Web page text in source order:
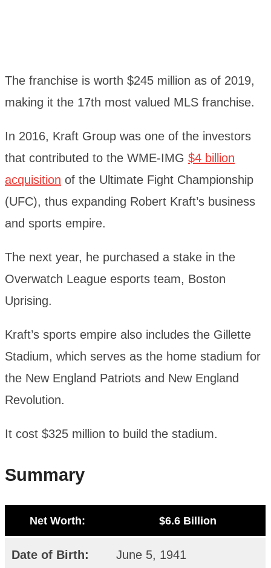
The franchise is worth $245 million as of 2019,
making it the 17th most valued MLS franchise.
In 2016, Kraft Group was one of the investors
that contributed to the WME-IMG $4 billion
acquisition of the Ultimate Fight Championship
(UFC), thus expanding Robert Kraft’s business
and sports empire.
The next year, he purchased a stake in the
Overwatch League esports team, Boston
Uprising.
Kraft’s sports empire also includes the Gillette
Stadium, which serves as the home stadium for
the New England Patriots and New England
Revolution.
It cost $325 million to build the stadium.
Summary
Net Worth: $6.6 Billion
Date of Birth: June 5, 1941